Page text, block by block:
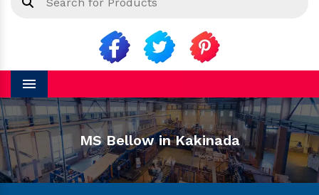
Menu
MS Bellow in Kakinada